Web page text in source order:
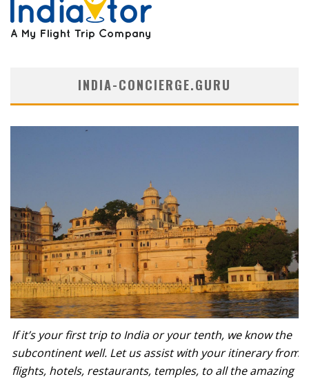
INDIA-CONCIERGE.GURU
If it’s your first trip to India or your tenth, we know the
subcontinent well. Let us assist with your itinerary from
flights, hotels, restaurants, temples, to all the amazing